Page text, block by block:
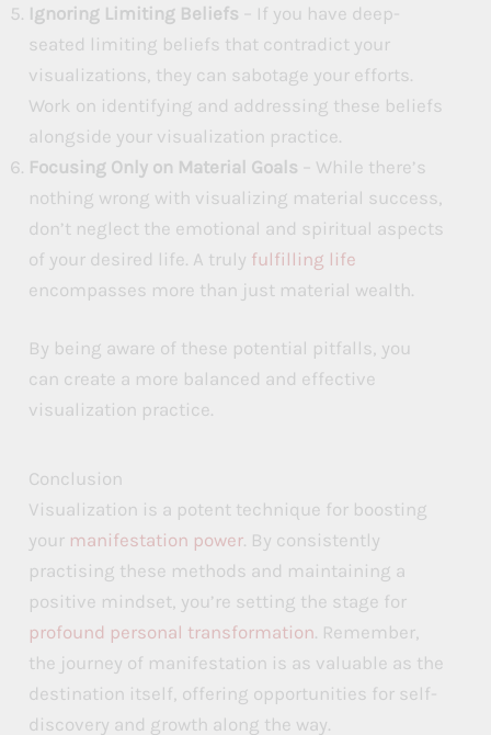
Ignoring Limiting Beliefs – If you have deep-
seated limiting beliefs that contradict your
visualizations, they can sabotage your efforts.
Work on identifying and addressing these beliefs
alongside your visualization practice.
Focusing Only on Material Goals – While there’s
nothing wrong with visualizing material success,
don’t neglect the emotional and spiritual aspects
of your desired life. A truly fulfilling life
encompasses more than just material wealth.
By being aware of these potential pitfalls, you
can create a more balanced and effective
visualization practice.
Conclusion
Visualization is a potent technique for boosting
your manifestation power . By consistently
practising these methods and maintaining a
positive mindset, you’re setting the stage for
profound personal transformation . Remember,
the journey of manifestation is as valuable as the
destination itself, offering opportunities for self-
discovery and growth along the way.